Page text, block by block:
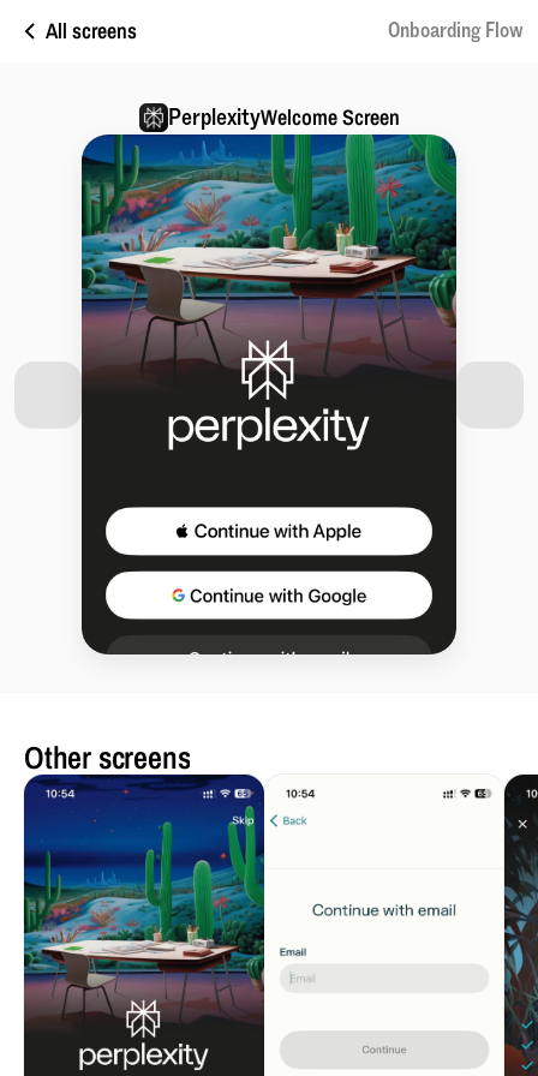
All screens Onboarding Flow
PerplexityWelcome Screen
Other screens